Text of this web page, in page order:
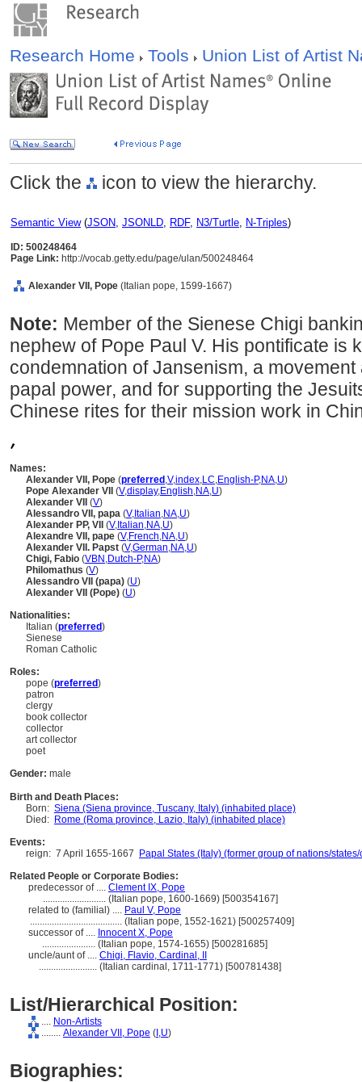
Research Home Tools Union List of Artist
Click the icon to view the hierarchy.
Semantic View(JSON, JSONLD, RDF, N3/Turtle, N-Triples)
ID: 500248464
Page Link: http://vocab.getty.edu/page/ulan/500248464
Alexander VII, Pope (Italian pope, 1599-1667)
Note: Member of the Sienese Chigi
nephew of Pope Paul V. His pontificate is
condemnation of Jansenism, a
papal power, and for supporting the
Chinese rites for their mission work in
,
Names:
Alexander VII, Pope (preferred ,V,index,LC,English-P,NA,U)
Pope Alexander VII (V,display,English,NA,U)
Alexander VII (V)
Alessandro‏ ‎VII, papa (V, Italian,NA,U)
Alexander PP, VII (V, Italian,NA,U)
Alexandre VII, pape (V,French,NA,U)
Alexander VII. Papst (V,German,NA,U)
Chigi, Fabio (VBN ,Dutch-P,NA)
Philomathus (V)
Alessandro VII (papa) (U)
Alexander VII (Pope) (U)
Nationalities:
Italian (preferred)
Sienese
Roman Catholic
Roles:
pope (preferred)
patron
clergy
book collector
collector
art collector
poet
Gender: male
Birth and Death Places:
Born: Siena (Siena province, Tuscany, Italy) (inhabited place)
Died: Rome (Roma province, Lazio, Italy) (inhabited place)
Events:
reign: 7 April 1655-1667
Papal States (Italy) (former group of nations/
Related People or Corporate Bodies:
predecessor of .... Clement IX, Pope
.......................... (Italian pope, 1600-1669) [500354167]
related to (familial) .... Paul V, Pope
...................................... (Italian pope, 1552-1621) [500257409]
successor of .... Innocent X, Pope
...................... (Italian pope, 1574-1655) [500281685]
uncle/aunt of .... Chigi, Flavio, Cardinal, II
........................ (Italian cardinal, 1711-1771) [500781438]
List/Hierarchical Position:
.... Non-Artists
........ Alexander VII, Pope ( I,U)
Biographies: